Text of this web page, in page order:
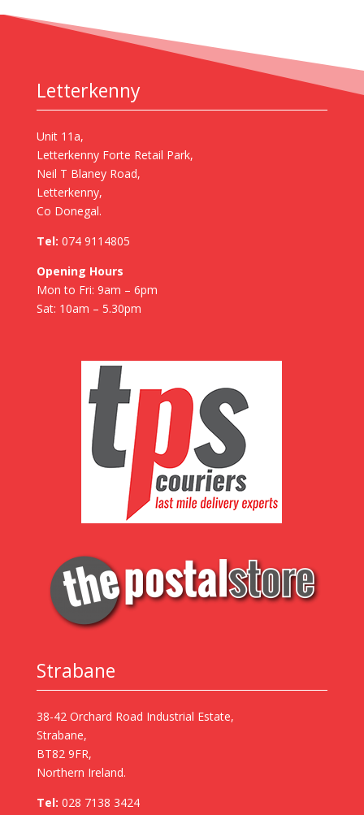
Letterkenny
Unit 11a,
Letterkenny Forte Retail Park,
Neil T Blaney Road,
Letterkenny,
Co Donegal.
Tel: 074 9114805
Opening Hours
Mon to Fri: 9am – 6pm
Sat: 10am – 5.30pm
Strabane
38-42 Orchard Road Industrial Estate,
Strabane,
BT82 9FR,
Northern Ireland.
Tel: 028 7138 3424